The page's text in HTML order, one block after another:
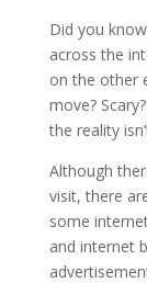
Did you
across the
on the other
move?
the reality
Although
visit, there
some
and internet